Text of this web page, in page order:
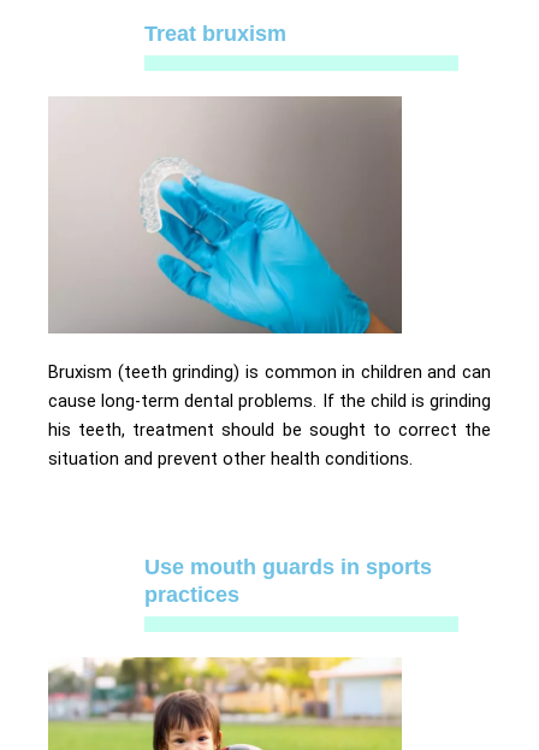
Treat bruxism
Bruxism (teeth grinding) is common in children and can
cause long-term dental problems. If the child is grinding
his teeth, treatment should be sought to correct the
situation and prevent other health conditions.
Use mouth guards in sports
practices